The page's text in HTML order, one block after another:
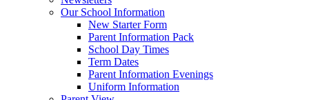
Our School Information
New Starter Form
Parent Information Pack
School Day Times
Term Dates
Parent Information Evenings
Uniform Information